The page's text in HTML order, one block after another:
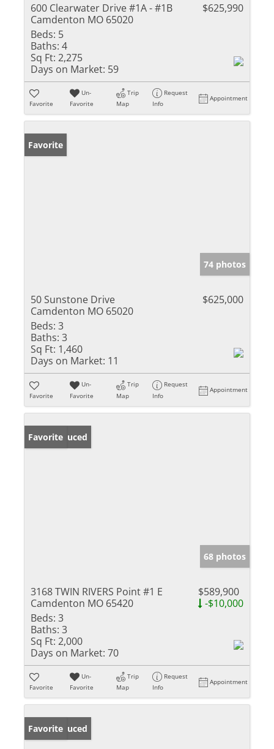
600 Clearwater Drive #1A - #1B
Camdenton MO 65020
$625,990
Beds: 5
Baths: 4
Sq Ft: 2,275
Days on Market: 59
Favorite
Un-
Favorite
Trip
Map
Request
Info
Appointment
Favorite
74 photos
50 Sunstone Drive
Camdenton MO 65020
$625,000
Beds: 3
Baths: 3
Sq Ft: 1,460
Days on Market: 11
Favorite
Un-
Favorite
Trip
Map
Request
Info
Appointment
Price Reduced
Favorite
68 photos
3168 TWIN RIVERS Point #1 E
Camdenton MO 65420
$589,900
-$10,000
Beds: 3
Baths: 3
Sq Ft: 2,000
Days on Market: 70
Favorite
Un-
Favorite
Trip
Map
Request
Info
Appointment
Price Reduced
Favorite